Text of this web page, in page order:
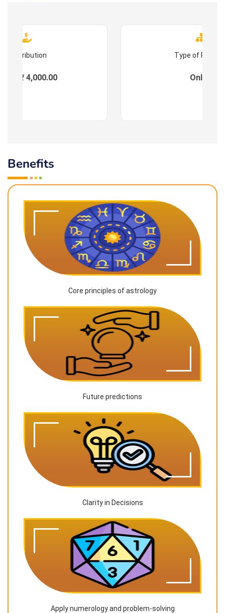
Contribution
: ₹ 4,000.00
Type of
Online
Benefits
Core principles of astrology
Future predictions
Clarity in Decisions
Apply numerology and problem-solving